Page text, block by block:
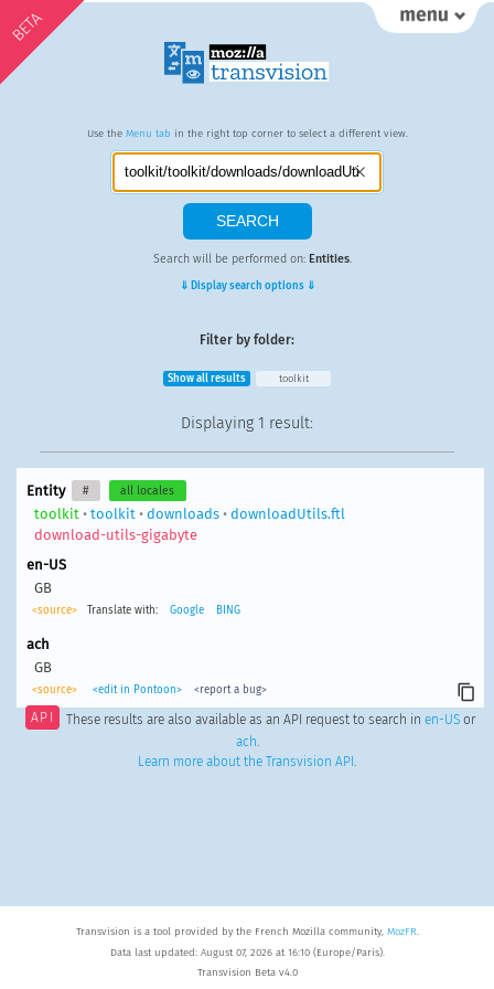
BETA
Use the Menu tab in the right top corner to select a different view.
Search will be performed on: Entities.
⇓ Display search options ⇓
Filter by folder:
Show all results toolkit
Displaying 1 result:
Entity # all locales
toolkit • toolkit • downloads• downloadUtils.ftl
download-utils-gigabyte
en-US
GB
<source> Translate with: Google BING
ach
GB
<source> <edit in Pontoon> <report a bug>
API These results are also available as an API request to search in en-USor
ach.
Learn more about the Transvision API .
Transvision is a tool provided by the French Mozilla community, MozFR.
Data last updated: August 07, 2026 at 16:10 (Europe/Paris).
Transvision Beta v4.0